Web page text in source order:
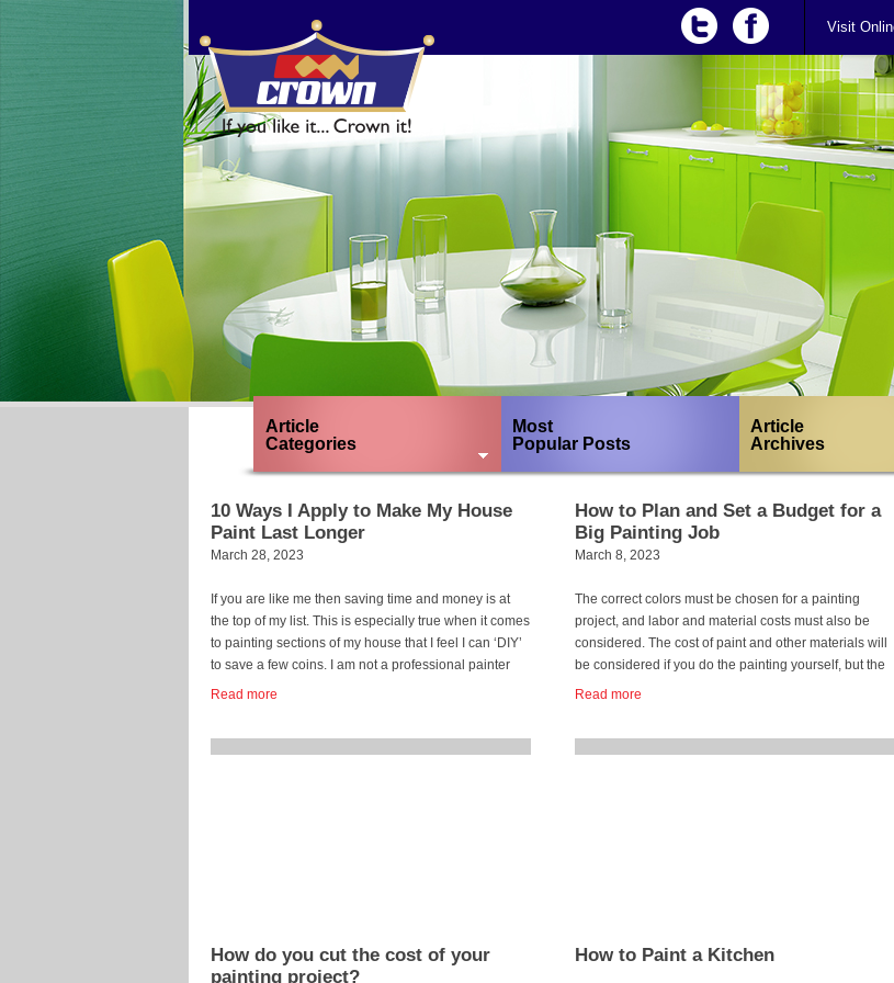
Visit
Next
Article
Categories
Most
Popular Posts
Article
Archives
10 Ways I Apply to Make My House
Paint Last Longer
March 28, 2023
If you are like me then saving time and money is at
the top of my list. This is especially true when it comes
to painting sections of my house that I feel I can ‘DIY’
to save a few coins. I am not a professional painter
but how hard can it be, right? Well… […]
Read more
How to Plan and Set a Budget for a
Big Painting Job
March 8, 2023
The correct colors must be chosen for a painting
project, and labor and material costs must also be
considered. The cost of paint and other materials will
be considered if you do the painting yourself, but the
labor cost should be considered if you hire a
...
Read more
How do you cut the cost of your
painting project?
How to Paint a Kitchen